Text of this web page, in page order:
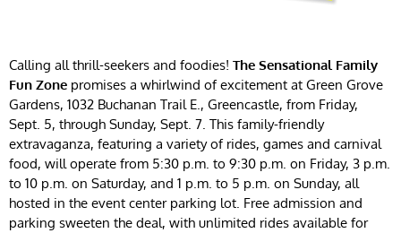
Calling all thrill-seekers and foodies! The Sensational Family
Fun Zone promises a whirlwind of excitement at Green Grove
Gardens, 1032 Buchanan Trail E., Greencastle, from Friday,
Sept. 5, through Sunday, Sept. 7. This family-friendly
extravaganza, featuring a variety of rides, games and carnival
food, will operate from 5:30 p.m. to 9:30 p.m. on Friday, 3 p.m.
to 10 p.m. on Saturday, and 1 p.m. to 5 p.m. on Sunday, all
hosted in the event center parking lot. Free admission and
parking sweeten the deal, with unlimited rides available for